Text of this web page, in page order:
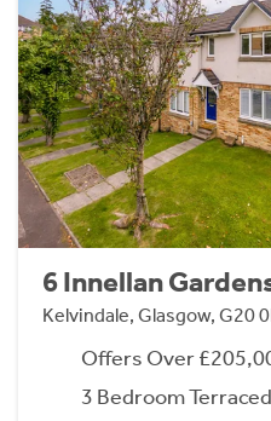
6 Innellan
Kelvindale, Glasgow, G20
Offers Over
3 Bedroom